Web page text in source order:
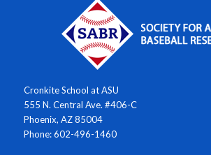
Cronkite School at ASU
555 N. Central Ave. #406-C
Phoenix, AZ 85004
Phone: 602-496-1460